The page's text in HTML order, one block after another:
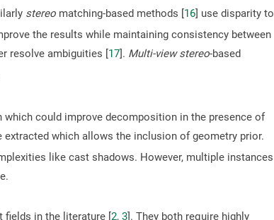
stereo matching-based methods [16] use disparity to
the results while maintaining consistency between
resolve ambiguities [17]. Multi-view stereo-based
could improve decomposition in the presence of
which allows the inclusion of geometry prior.
like cast shadows. However, multiple instances
fields in the literature [2, 3]. They both require highly